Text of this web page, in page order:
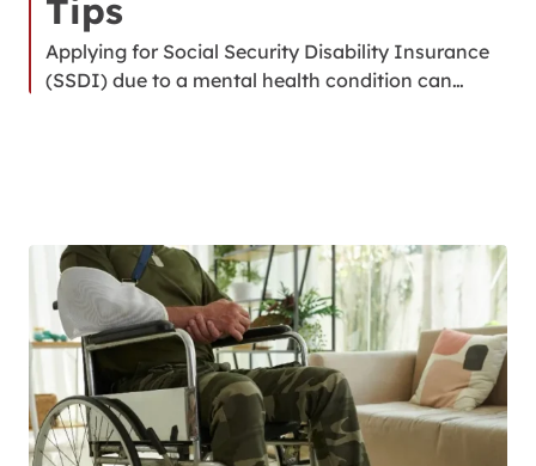
Tips
Applying for Social Security Disability Insurance
(SSDI) due to a mental health condition can…